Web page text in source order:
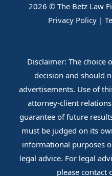
2026 © The Betz Law
Privacy Policy|
Disclaimer: The choice
decision and should
advertisements. Use of
attorney-client
guarantee of future
must be judged on its
informational purposes
legal advice. For legal
please contact